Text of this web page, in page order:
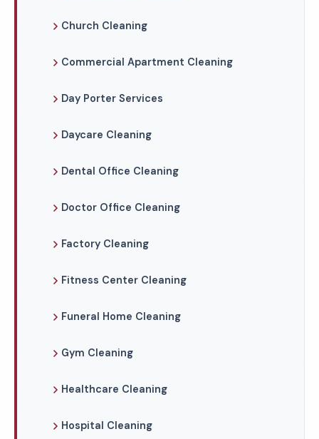
Church Cleaning
Commercial Apartment Cleaning
Day Porter Services
Daycare Cleaning
Dental Office Cleaning
Doctor Office Cleaning
Factory Cleaning
Fitness Center Cleaning
Funeral Home Cleaning
Gym Cleaning
Healthcare Cleaning
Hospital Cleaning